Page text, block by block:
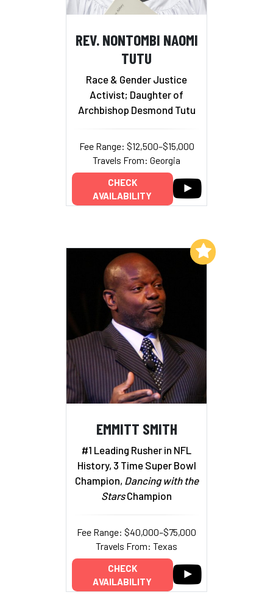
REV. NONTOMBI NAOMI
TUTU
Race & Gender Justice
Activist; Daughter of
Archbishop Desmond Tutu
Fee Range: $12,500–$15,000
Travels From: Georgia
CHECK
AVAILABILITY
EMMITT SMITH
#1 Leading Rusher in NFL
History, 3 Time Super Bowl
Champion, Dancing with the
StarsChampion
Fee Range: $40,000–$75,000
Travels From: Texas
CHECK
AVAILABILITY
Add to My List